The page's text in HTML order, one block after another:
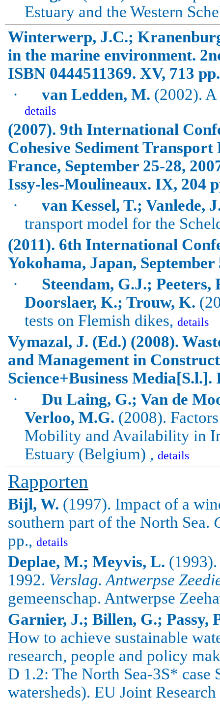
Estuary and the Western
Winterwerp, J.C.;
in the marine environment.
ISBN 0444511369. XV, 713 pp.
·
van Ledden, M. (2002). A
details
(2007). 9th International
Cohesive Sediment
France, September 25-28,
Issy-les-Moulineaux. IX, 204
·
van Kessel, T.; Vanlede,
transport model for the
(2011). 6th International
Yokohama, Japan, September
·
Steendam, G.J.;
Doorslaer, K.; Trouw, K.
tests on Flemish dikes, details
Vymazal, J. (Ed.) (2008).
and Management in
Science+Business
·
Du Laing, G.; Van de
Verloo, M.G. (2008).
Mobility and Availability in
Estuary (Belgium) , details
Rapporten
Bijl, W. (1997). Impact of a
southern part of the North Sea.
pp., details
Deplae, M.; Meyvis, L.
1992. Verslag. Antwerpse
gemeenschap. Antwerpse
Garnier, J.; Billen, G.; Passy,
How to achieve sustainable
research, people and policy
D 1.2: The North Sea-3S*
watersheds). EU Joint